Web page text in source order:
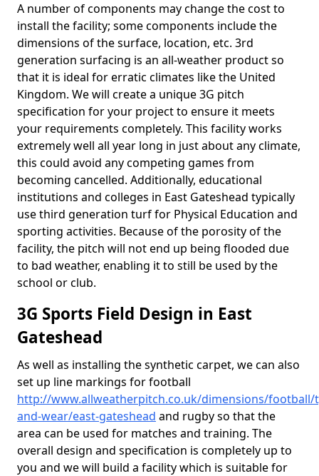
A number of components may change the cost to
install the facility; some components include the
dimensions of the surface, location, etc. 3rd
generation surfacing is an all-weather product so
that it is ideal for erratic climates like the United
Kingdom. We will create a unique 3G pitch
specification for your project to ensure it meets
your requirements completely. This facility works
extremely well all year long in just about any climate,
this could avoid any competing games from
becoming cancelled. Additionally, educational
institutions and colleges in East Gateshead typically
use third generation turf for Physical Education and
sporting activities. Because of the porosity of the
facility, the pitch will not end up being flooded due
to bad weather, enabling it to still be used by the
school or club.
3G Sports Field Design in East
Gateshead
As well as installing the synthetic carpet, we can also
set up line markings for football
http://www.allweatherpitch.co.uk/dimensions/football/
and-wear/east-gateshead and rugby so that the
area can be used for matches and training. The
overall design and specification is completely up to
you and we will build a facility which is suitable for